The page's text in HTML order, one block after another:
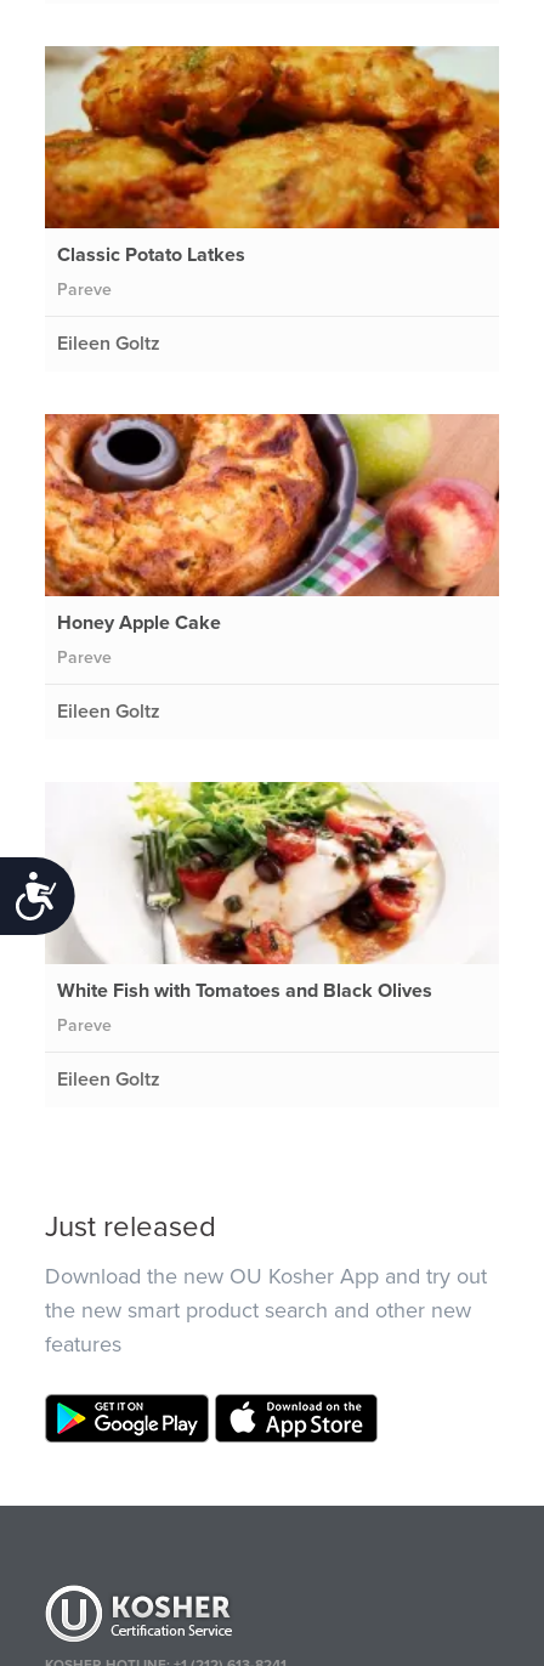
Accessibility
Classic Potato Latkes
Pareve
Eileen Goltz
Honey Apple Cake
Pareve
Eileen Goltz
White Fish with Tomatoes and Black Olives
Pareve
Eileen Goltz
Just released
Download the new OU Kosher App and try out
the new smart product search and other new
features